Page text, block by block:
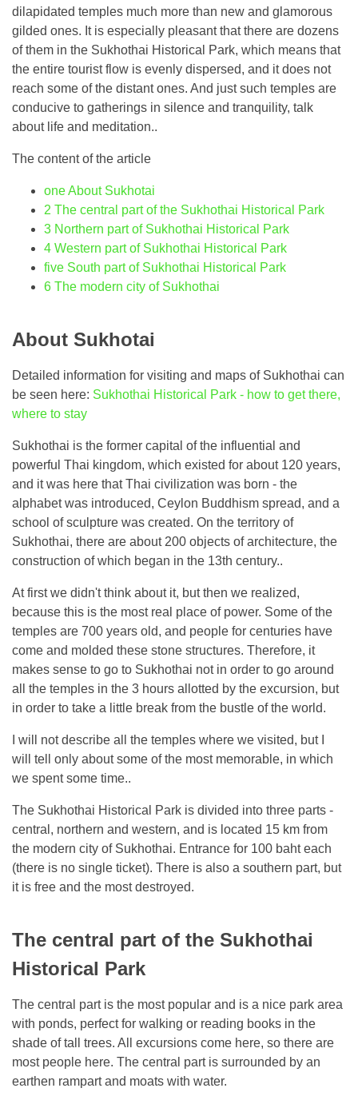
dilapidated temples much more than new and glamorous
gilded ones. It is especially pleasant that there are dozens
of them in the Sukhothai Historical Park, which means that
the entire tourist flow is evenly dispersed, and it does not
reach some of the distant ones. And just such temples are
conducive to gatherings in silence and tranquility, talk
about life and meditation..
The content of the article
oneAbout Sukhotai
2 The central part of the Sukhothai Historical Park
3 Northern part of Sukhothai Historical Park
4 Western part of Sukhothai Historical Park
five South part of Sukhothai Historical Park
6 The modern city of Sukhothai
About Sukhotai
Detailed information for visiting and maps of Sukhothai can
be seen here: Sukhothai Historical Park - how to get there,
where to stay
Sukhothai is the former capital of the influential and
powerful Thai kingdom, which existed for about 120 years,
and it was here that Thai civilization was born - the
alphabet was introduced, Ceylon Buddhism spread, and a
school of sculpture was created. On the territory of
Sukhothai, there are about 200 objects of architecture, the
construction of which began in the 13th century..
At first we didn't think about it, but then we realized,
because this is the most real place of power. Some of the
temples are 700 years old, and people for centuries have
come and molded these stone structures. Therefore, it
makes sense to go to Sukhothai not in order to go around
all the temples in the 3 hours allotted by the excursion, but
in order to take a little break from the bustle of the world.
I will not describe all the temples where we visited, but I
will tell only about some of the most memorable, in which
we spent some time..
The Sukhothai Historical Park is divided into three parts -
central, northern and western, and is located 15 km from
the modern city of Sukhothai. Entrance for 100 baht each
(there is no single ticket). There is also a southern part, but
it is free and the most destroyed.
The central part of the Sukhothai
Historical Park
The central part is the most popular and is a nice park area
with ponds, perfect for walking or reading books in the
shade of tall trees. All excursions come here, so there are
most people here. The central part is surrounded by an
earthen rampart and moats with water.